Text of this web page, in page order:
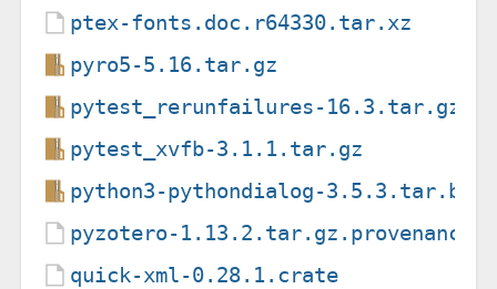
ptex-fonts.doc.r64330.tar.xz
pyro5-5.16.tar.gz
pytest_rerunfailures-16.3.tar.gz
pytest_xvfb-3.1.1.tar.gz
python3-pythondialog-3.5.3.tar.bz2
pyzotero-1.13.2.tar.gz.provenance
quick-xml-0.28.1.crate